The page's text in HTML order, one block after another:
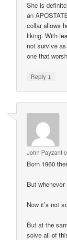
She is
an
collar allows
liking. With
not survive
one that
Reply ↓
John Payzant
Born 1960
But
Now it’s not
But at the
solve all of